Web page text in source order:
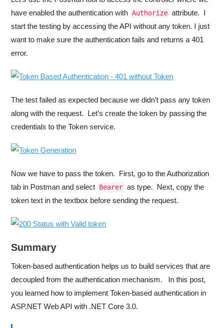
have enabled the authentication with Authorize attribute. I
start the testing by accessing the API without any token. I just
want to make sure the authentication fails and returns a 401
error.
The test failed as expected because we didn’t pass any token
along with the request. Let’s create the token by passing the
credentials to the Token service.
Now we have to pass the token. First, go to the Authorization
tab in Postman and select Bearer as type. Next, copy the
token text in the textbox before sending the request.
Summary
Token-based authentication helps us to build services that are
decoupled from the authentication mechanism. In this post,
you learned how to implement Token-based authentication in
ASP.NET Web API with .NET Core 3.0.